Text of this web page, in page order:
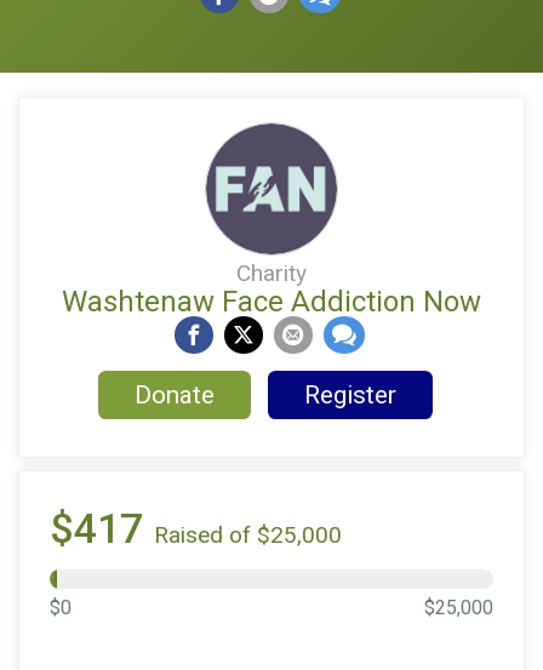
Charity
Washtenaw Face Addiction Now
Donate Register
$417 Raised of $25,000
$0 $25,000